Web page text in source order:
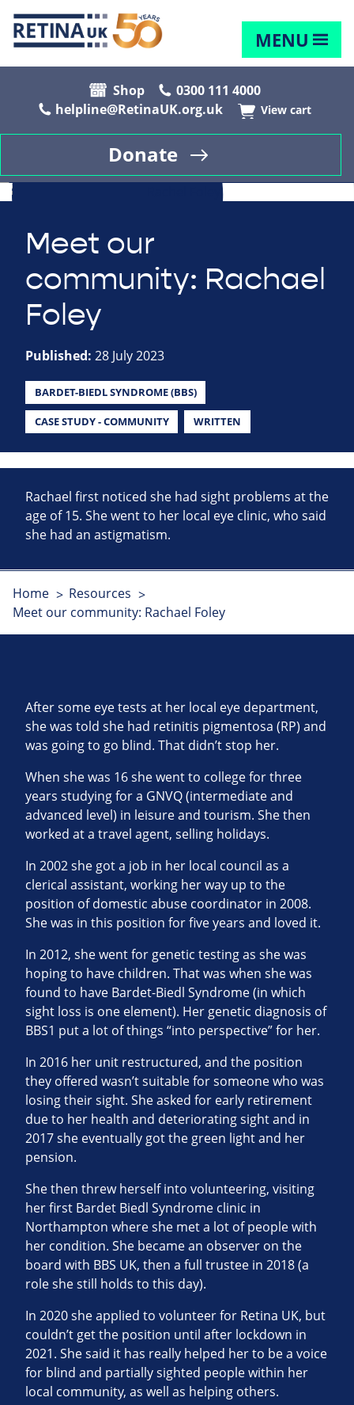
MENU
Shop
0300 111 4000
helpline@RetinaUK.org.uk
View cart
Donate
Meet our
community: Rachael
Foley
Published: 28 July 2023
BARDET-BIEDL SYNDROME (BBS)
CASE STUDY - COMMUNITY WRITTEN
Rachael first noticed she had sight problems at the
age of 15. She went to her local eye clinic, who said
she had an astigmatism.
Home
Resources
Meet our community: Rachael Foley
After some eye tests at her local eye department,
she was told she had retinitis pigmentosa (RP) and
was going to go blind. That didn’t stop her.
When she was 16 she went to college for three
years studying for a GNVQ (intermediate and
advanced level) in leisure and tourism. She then
worked at a travel agent, selling holidays.
In 2002 she got a job in her local council as a
clerical assistant, working her way up to the
position of domestic abuse coordinator in 2008.
She was in this position for five years and loved it.
In 2012, she went for genetic testing as she was
hoping to have children. That was when she was
found to have Bardet-Biedl Syndrome (in which
sight loss is one element). Her genetic diagnosis of
BBS1 put a lot of things “into perspective” for her.
In 2016 her unit restructured, and the position
they offered wasn’t suitable for someone who was
losing their sight. She asked for early retirement
due to her health and deteriorating sight and in
2017 she eventually got the green light and her
pension.
She then threw herself into volunteering, visiting
her first Bardet Biedl Syndrome clinic in
Northampton where she met a lot of people with
her condition. She became an observer on the
board with BBS UK, then a full trustee in 2018 (a
role she still holds to this day).
In 2020 she applied to volunteer for Retina UK, but
couldn’t get the position until after lockdown in
2021. She said it has really helped her to be a voice
for blind and partially sighted people within her
local community, as well as helping others.